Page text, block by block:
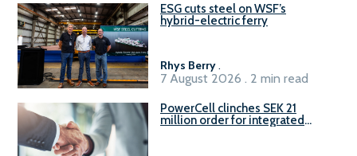
ESG cuts steel on WSF’s
hybrid-electric ferry
Rhys Berry.
7 August 2026 . 2 min read
PowerCell clinches SEK 21
million order for integrated